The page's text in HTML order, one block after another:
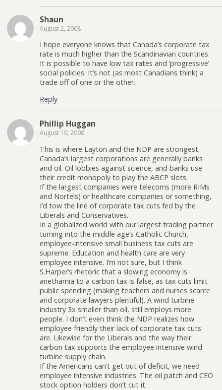
Shaun
August 2, 2008
I hope everyone knows that Canada’s corporate tax
rate is much higher than the Scandinavian countries.
It is possible to have low tax rates and ‘progressive’
social policies. It’s not (as most Canadians think) a
trade off of one or the other.
Reply
Phillip Huggan
August 10, 2008
This is where Layton and the NDP are strongest.
Canada’s largest corporations are generally banks
and oil. Oil lobbies against science, and banks use
their credit monopoly to play the ABCP slots.
If the largest companies were telecoms (more RIMs
and Nortels) or healthcare companies or something,
I’d tow the line of corporate tax cuts fed by the
Liberals and Conservatives.
In a globalized world with our largest trading partner
turning into the middle age’s Catholic Church,
employee-intensive small business tax cuts are
supreme. Education and health care are very
employee intensive. I’m not sure, but I think
S.Harper’s rhetoric that a slowing economy is
anethamia to a carbon tax is false, as tax cuts limit
public spending (making teachers and nurses scarce
and corporate lawyers plentiful). A wind turbine
industry 3x smaller than oil, still employs more
people. I don’t even think the NDP realizes how
employee friendly their lack of corporate tax cuts
are. Likewise for the Liberals and the way their
carbon tax supports the employee intensive wind
turbine supply chain.
If the Americans can’t get out of deficit, we need
employee intensive industries. The oil patch and CEO
stock option holders don’t cut it.